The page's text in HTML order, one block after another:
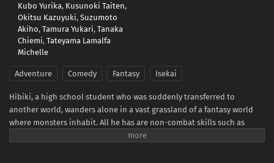
Kubo Yurika, Kusunoki Taiten,
Okitsu Kazuyuki, Suzumoto
Akiho, Tamura Yukari, Tanaka
Chiemi, Tateyama Lamalfa
Michelle
Adventure Comedy Fantasy Isekai
Hibiki, a high school student who was suddenly transferred to
another world, wanders alone in a vast grassland of a fantasy world
where monsters inhabit. All he has are non-combat skills such as
"Appraisal"! From a hopeless situation, he is saved by encounters, and